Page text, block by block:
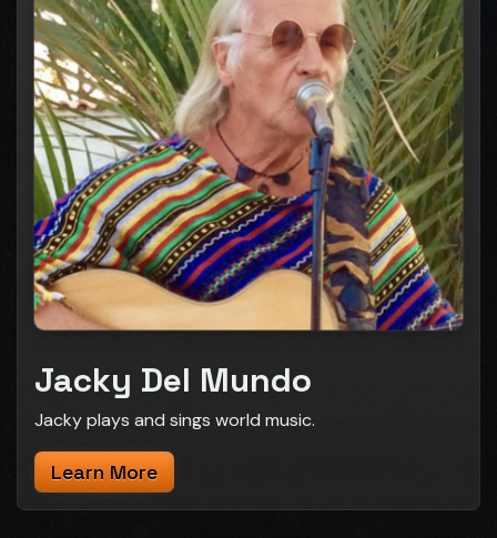
Jacky Del Mundo
Jacky plays and sings world music.
Learn More